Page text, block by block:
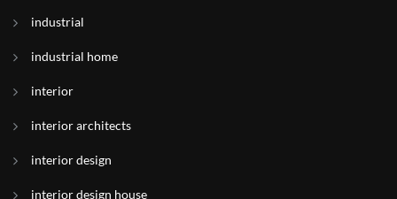
industrial
industrial home
interior
interior architects
interior design
interior design house